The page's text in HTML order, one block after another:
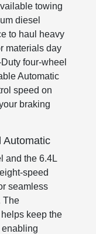
towing
diesel
to haul heavy
materials day
four-wheel
Automatic
speed on
braking
Automatic
and the 6.4L
speed
seamless
The
keep the